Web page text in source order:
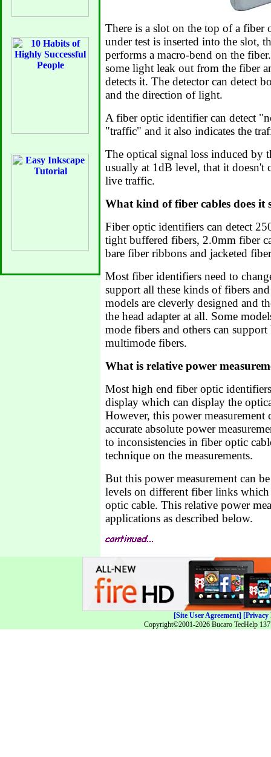
There is a slot on the top of a
under test is inserted into the slot,
performs a macro-bend on the
some light leak out from the fiber
detects it. The detector can detect
and the direction of light.
A fiber optic identifier can detect
"traffic" and it also indicates the
The optical signal loss induced by
usually at 1dB level, that it doesn't
live traffic.
What kind of fiber cables does it
Fiber optic identifiers can detect
tight buffered fibers, 2.0mm fiber
bare fiber ribbons and jacketed
Most fiber identifiers need to
support all these kinds of fibers
models are cleverly designed and
the head adapter at all. Some
mode fibers and others can
multimode fibers.
What is relative power
Most high end fiber optic
display which can display the
However, this power measurement
accurate absolute power
to inconsistencies in fiber optic
technique on the measurements.
But this power measurement can
levels on different fiber links
optic cable. This relative power
applications as described below.
[Site User Agreement] [Privacy
Copyright©2001-2026 Bucaro TecHelp